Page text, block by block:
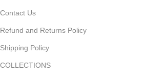
Contact Us
Refund and Returns Policy
Shipping Policy
COLLECTIONS